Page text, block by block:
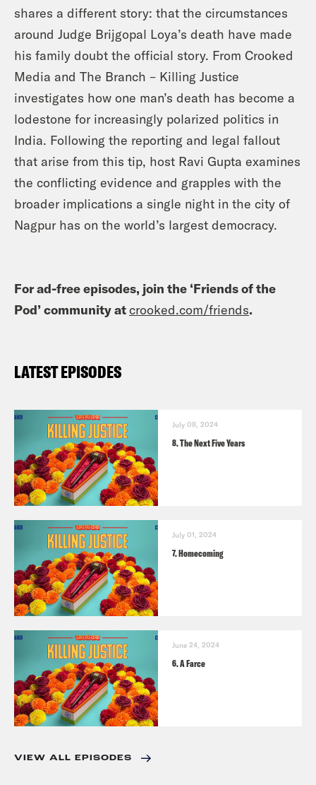
shares a different story: that the circumstances
around Judge Brijgopal Loya’s death have made
his family doubt the official story. From Crooked
Media and The Branch – Killing Justice
investigates how one man’s death has become a
lodestone for increasingly polarized politics in
India. Following the reporting and legal fallout
that arise from this tip, host Ravi Gupta examines
the conflicting evidence and grapples with the
broader implications a single night in the city of
Nagpur has on the world’s largest democracy.
For ad-free episodes, join the ‘Friends of the
Pod’ community atcrooked.com/friends.
LATEST EPISODES
July 08, 2024
8. The Next Five Years
July 01, 2024
7. Homecoming
June 24, 2024
6. A Farce
VIEW ALL EPISODES